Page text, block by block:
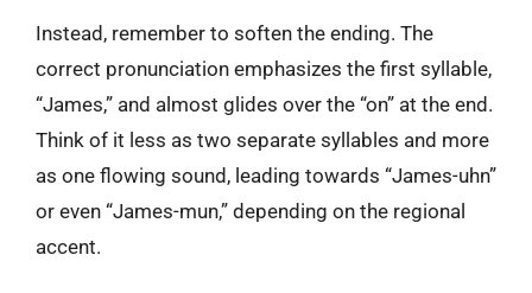
Instead, remember to soften the ending. The
correct pronunciation emphasizes the first syllable,
“James,” and almost glides over the “on” at the end.
Think of it less as two separate syllables and more
as one flowing sound, leading towards “James-uhn”
or even “James-mun,” depending on the regional
accent.